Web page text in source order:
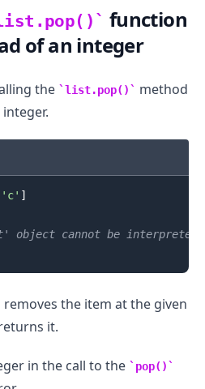
function
of an integer
the list.pop()
method
'c' ]
object cannot be interpreted
the item at the given
it.
in the call to the pop()